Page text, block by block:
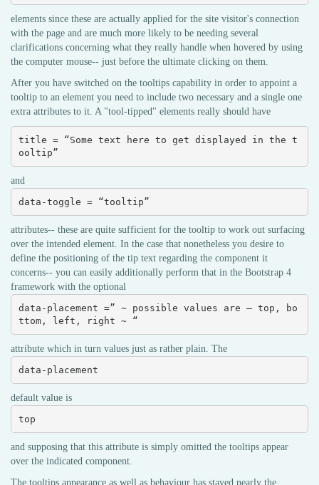
elements since these are actually applied for the site visitor's connection
with the page and are much more likely to be needing several
clarifications concerning what they really handle when hovered by using
the computer mouse-- just before the ultimate clicking on them.
After you have switched on the tooltips capability in order to appoint a
tooltip to an element you need to include two necessary and a single one
extra attributes to it. A "tool-tipped" elements really should have
title = “Some text here to get displayed in the t
ooltip”
and
data-toggle = “tooltip”
attributes-- these are quite sufficient for the tooltip to work out surfacing
over the intended element. In the case that nonetheless you desire to
define the positioning of the tip text regarding the component it
concerns-- you can easily additionally perform that in the Bootstrap 4
framework with the optional
data-placement =” ~ possible values are – top, bo
ttom, left, right ~ “
attribute which in turn values just as rather plain. The
data-placement
default value is
top
and supposing that this attribute is simply omitted the tooltips appear
over the indicated component.
The tooltips appearance as well as behaviour has stayed nearly the